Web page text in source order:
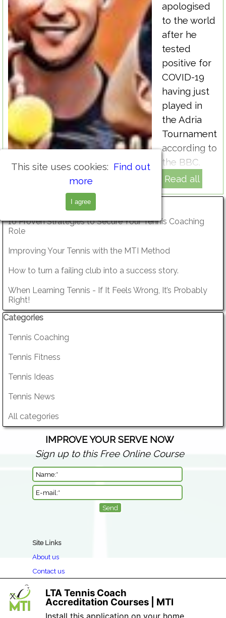
This site uses cookies: Find out
more
I agree
apologised
to the world
after he
tested
positive for
COVID-19
having just
played in
the Adria
Tournament
according to
the BBC.
Read all
Skip block Recent Posts
10 Proven Strategies to Secure Your Tennis Coaching
Role
Improving Your Tennis with the MTI Method
How to turn a failing club into a success story.
When Learning Tennis - If It Feels Wrong, It’s Probably
Right!
Skip block Categories
Categories
Tennis Coaching
Tennis Fitness
Tennis Ideas
Tennis News
All categories
Site Links
About us
Contact us
Book a Course
Privacy
IMPROVE YOUR SERVE NOW
Sign up to this Free Online Course
LTA Tennis Coach
Accreditation Courses | MTI
Install this application on your home
X